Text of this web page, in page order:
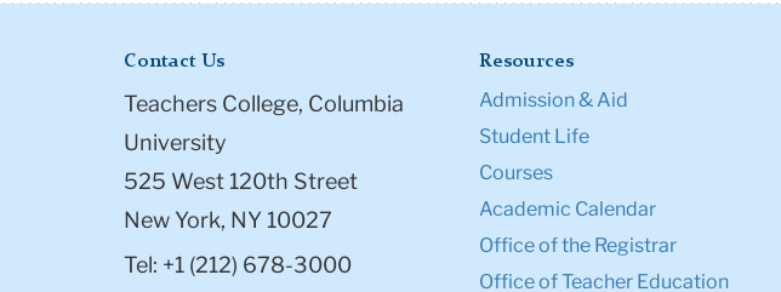
Contact Us
Teachers College, Columbia
University
525 West 120th Street
New York, NY 10027
Tel: +1 (212) 678-3000
Resources
Admission & Aid
Student Life
Courses
Academic Calendar
Office of the Registrar
Office of Teacher Education